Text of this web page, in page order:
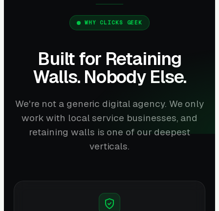
WHY CLICKS GEEK
Built for Retaining
Walls. Nobody Else.
We're not a generic digital agency. We only
work with local service businesses, and
retaining walls is one of our deepest
verticals.